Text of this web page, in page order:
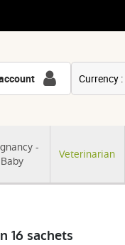
-
Baby
Veterinarian
Currency :
CNY
16 sachets